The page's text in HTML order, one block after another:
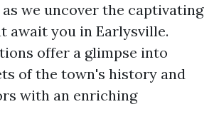
we uncover the captivating
await you in Earlysville.
offer a glimpse into
of the town's history and
with an enriching